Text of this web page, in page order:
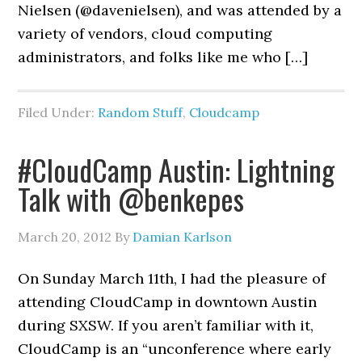
Nielsen (@davenielsen), and was attended by a
variety of vendors, cloud computing
administrators, and folks like me who […]
Filed Under: Random Stuff, Cloudcamp
#CloudCamp Austin: Lightning
Talk with @benkepes
March 20, 2012 By Damian Karlson
On Sunday March 11th, I had the pleasure of
attending CloudCamp in downtown Austin
during SXSW. If you aren’t familiar with it,
CloudCamp is an “unconference where early